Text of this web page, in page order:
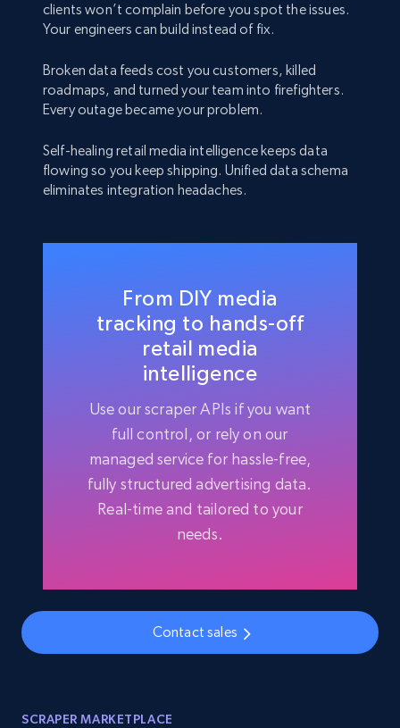
clients won’t complain before you spot the issues.
Your engineers can build instead of fix.
Broken data feeds cost you customers, killed
roadmaps, and turned your team into firefighters.
Every outage became your problem.
Self-healing retail media intelligence keeps data
flowing so you keep shipping. Unified data schema
eliminates integration headaches.
From DIY media
tracking to hands-off
retail media
intelligence
Use our scraper APIs if you want
full control, or rely on our
managed service for hassle-free,
fully structured advertising data.
Real-time and tailored to your
needs.
Contact sales
SCRAPER MARKETPLACE